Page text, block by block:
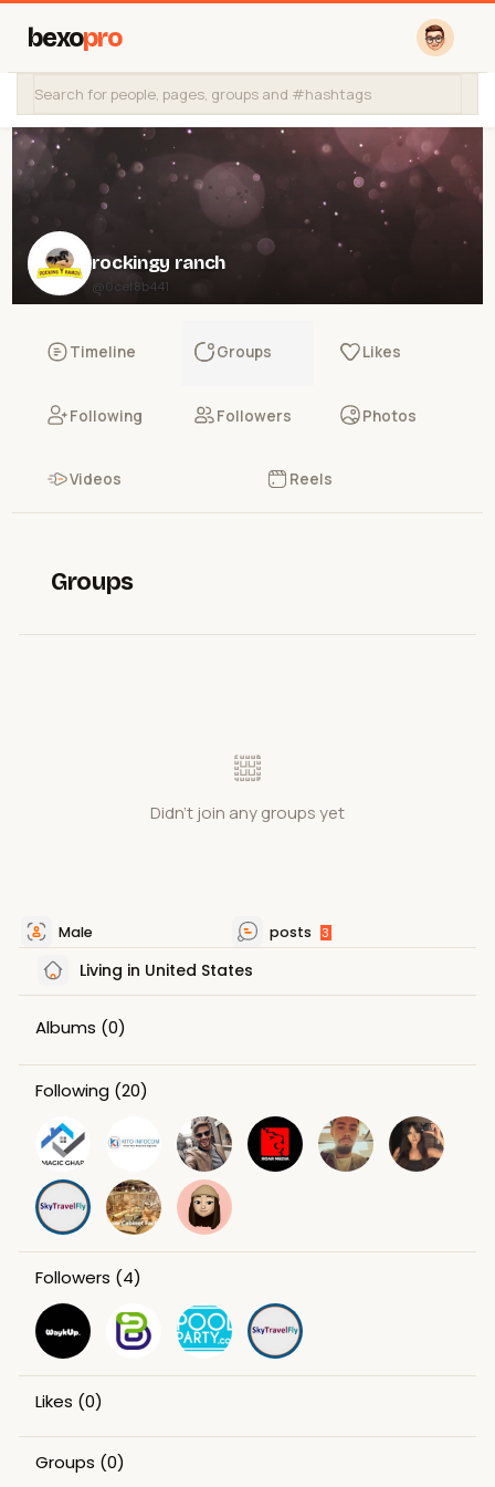
bexopro
rockingy ranch
@0cef8b441
Timeline Groups Likes
Following Followers Photos
Videos Reels
Groups
Didn't join any groups yet
Male posts 3
Living in United States
Albums (0)
Following (20)
Followers (4)
Likes (0)
Groups (0)